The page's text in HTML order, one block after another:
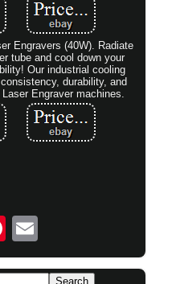
Engravers (40W). Radiate
tube and cool down your
Our industrial cooling
durability, and
Engraver machines.